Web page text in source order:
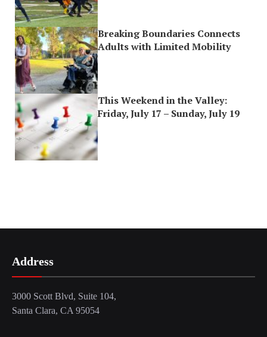
Breaking Boundaries Connects
Adults with Limited Mobility
This Weekend in the Valley:
Friday, July 17 – Sunday, July 19
Address
3000 Scott Blvd, Suite 104,
Santa Clara, CA 95054